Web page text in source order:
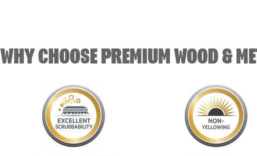
WHY CHOOSE PREMIUM WOOD &